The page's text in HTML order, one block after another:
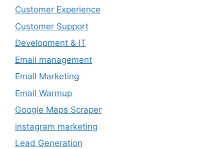
Customer Experience
Customer Support
Development & IT
Email management
Email Marketing
Email Warmup
Google Maps Scraper
instagram marketing
Lead Generation